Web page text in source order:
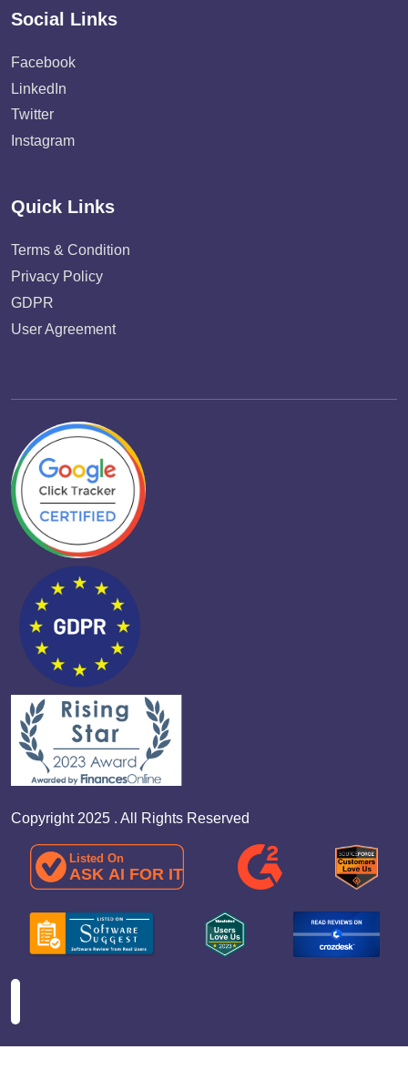
Social Links
Facebook
LinkedIn
Twitter
Instagram
Quick Links
Terms & Condition
Privacy Policy
GDPR
User Agreement
Copyright 2025 . All Rights Reserved